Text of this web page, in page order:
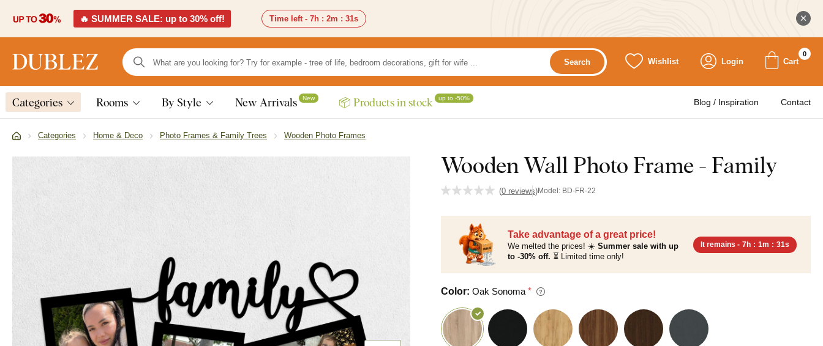
🔥 SUMMER SALE: up to 30% off! Time left - 7h : 2m : 30s
Search Wishlist Login Cart
0
Categories Rooms By Style New Arrivals New 📦 Products in stock up to -50% Blog / Inspiration Contact
Categories Home & Deco Photo Frames & Family Trees Wooden Photo Frames
Wooden Wall Photo Frame - Family
(0 reviews)Model: BD-FR-22
Take advantage of a great price!
We melted the prices! ☀️ Summer sale with up
to -30% off. ⏳ Limited time only!
It remains - 7h : 1m : 30s
Color: Oak Sonoma